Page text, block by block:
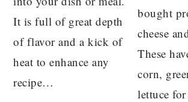
It is full of great depth
of flavor and a kick of
heat to enhance any
recipe…
bought
cheese
These
corn,
lettuce